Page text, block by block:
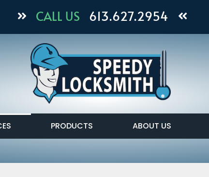
CALL US 613.627.2954
PRODUCTS ABOUT US